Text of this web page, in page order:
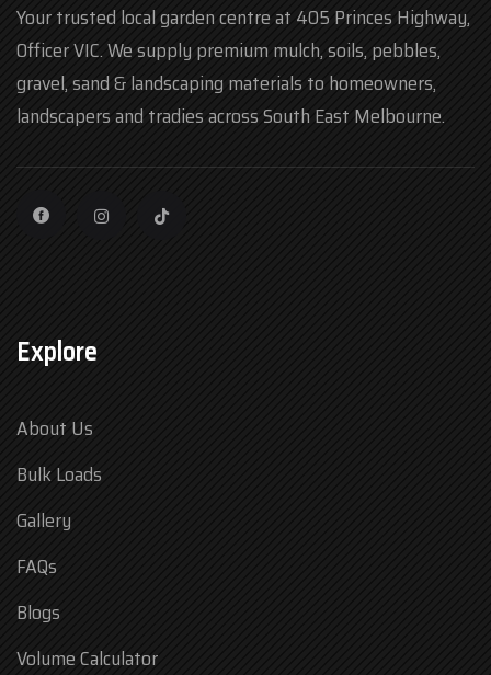
Your trusted local garden centre at 405 Princes Highway,
Officer VIC. We supply premium mulch, soils, pebbles,
gravel, sand & landscaping materials to homeowners,
landscapers and tradies across South East Melbourne.
Explore
About Us
Bulk Loads
Gallery
FAQs
Blogs
Volume Calculator